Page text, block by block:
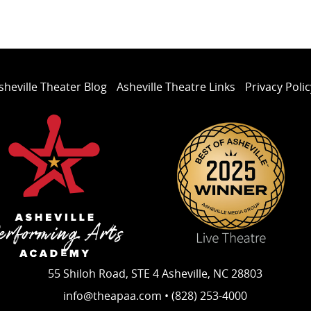
Theater Blog Asheville Theatre Links Privacy
55 Shiloh Road, STE 4 Asheville, NC 28803
info@theapaa.com • (828) 253-4000